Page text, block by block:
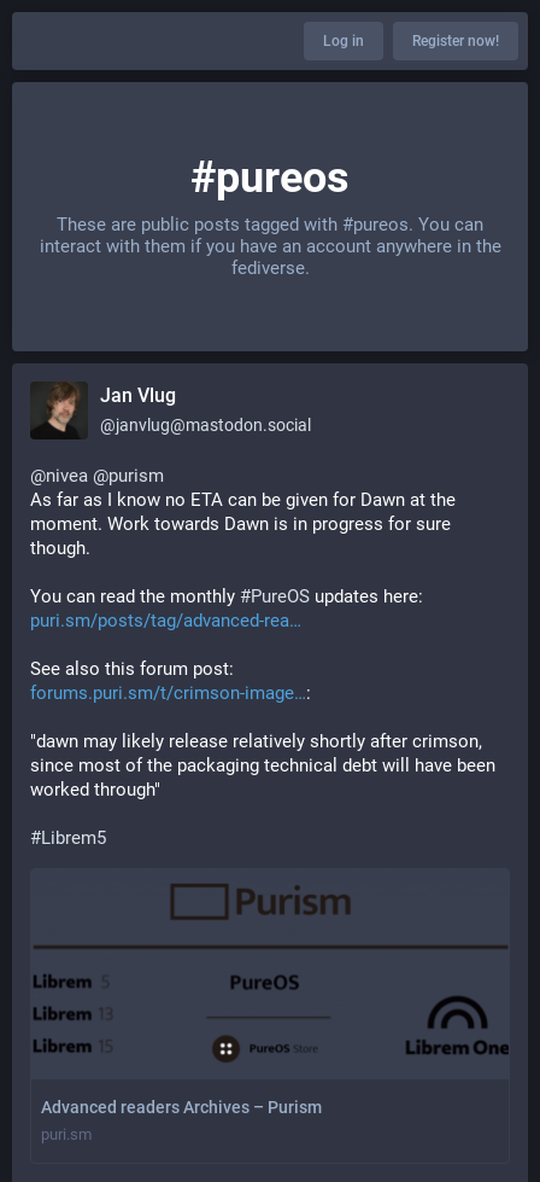
Log in Register now!
#pureos
These are public posts tagged with #pureos. You can
interact with them if you have an account anywhere in the
fediverse.
Jan Vlug
@janvlug@mastodon.social
@nivea @purism
As far as I know no ETA can be given for Dawn at the
moment. Work towards Dawn is in progress for sure
though.
You can read the monthly #PureOS updates here:
puri.sm/posts/tag/advanced-rea
See also this forum post:
forums.puri.sm/t/crimson-image
:
"dawn may likely release relatively shortly after crimson,
since most of the packaging technical debt will have been
worked through"
#Librem5
Advanced readers Archives – Purism
puri.sm